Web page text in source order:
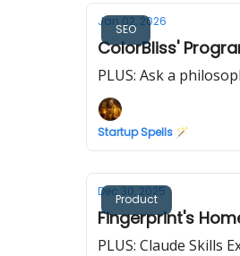
SEO
Jan 02, 2026
ColorBliss'
PLUS: Ask a
Startup Spells 🪄
Product
Dec 30, 2025
Fingerprint's
PLUS: Claude Skills